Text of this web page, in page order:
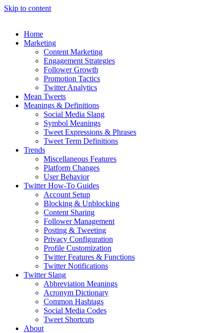
Skip to content
Home
Marketing
Content Marketing
Engagement Strategies
Follower Growth
Promotion Tactics
Twitter Analytics
Mean Tweets
Meanings & Definitions
Social Media Slang
Symbol Meanings
Tweet Expressions & Phrases
Tweet Term Definitions
Trends
Miscellaneous Features
Platform Changes
User Behavior
Twitter How-To Guides
Account Setup
Blocking & Unblocking
Content Sharing
Follower Management
Posting & Tweeting
Privacy Configuration
Profile Customization
Twitter Features & Functions
Twitter Notifications
Twitter Slang
Abbreviation Meanings
Acronym Dictionary
Common Hashtags
Social Media Codes
Tweet Shortcuts
About